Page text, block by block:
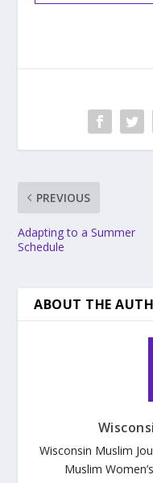
PREVIOUS
Adapting to a Summer
Schedule
ABOUT THE
Wisconsin Muslim
Muslim